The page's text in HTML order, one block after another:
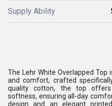
Supply Ability
The Lehr White Overlapped
and comfort, crafted
quality cotton, the top offers
softness, ensuring all-day
design and an elegant